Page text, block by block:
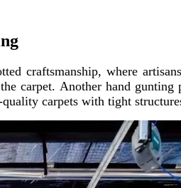
craftsmanship, where
carpet. Another hand
carpets with tight